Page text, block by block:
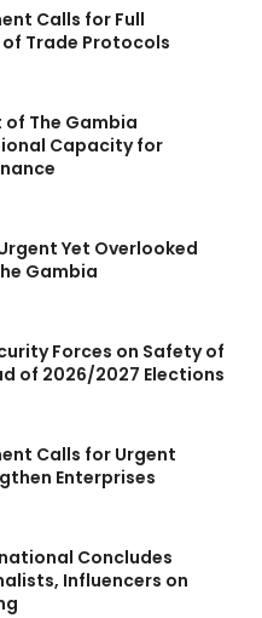
Calls for Full
Trade Protocols
of The Gambia
Capacity for
Yet Overlooked
Gambia
Forces on Safety of
of 2026/2027 Elections
Calls for Urgent
Enterprises
Concludes
Influencers on